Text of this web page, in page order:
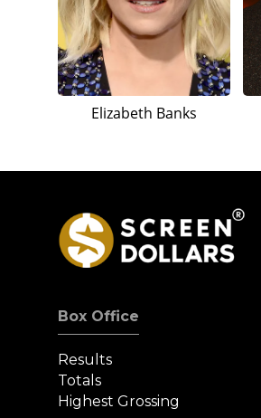
Elizabeth Banks
Box Office
Results
Totals
Highest Grossing